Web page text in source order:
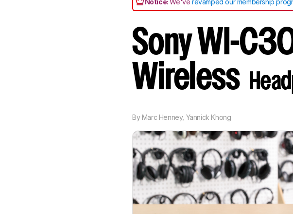
Notice:We'verevamped our membership
Sony WI-
Wireless
By Marc Henney, Yannick Khong